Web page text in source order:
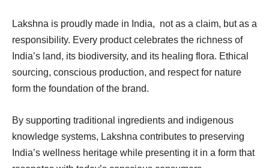
Lakshna is proudly made in India, not as a claim, but as a
responsibility. Every product celebrates the richness of
India’s land, its biodiversity, and its healing flora. Ethical
sourcing, conscious production, and respect for nature
form the foundation of the brand.
By supporting traditional ingredients and indigenous
knowledge systems, Lakshna contributes to preserving
India’s wellness heritage while presenting it in a form that